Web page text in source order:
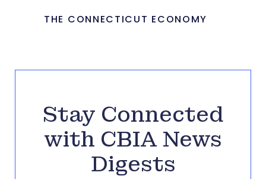
THE CONNECTICUT ECONOMY
Stay Connected
with CBIA News
Digests